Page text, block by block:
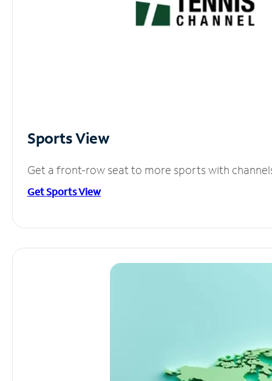
Sports View
Get a front-row seat to more sports with
Get Sports View